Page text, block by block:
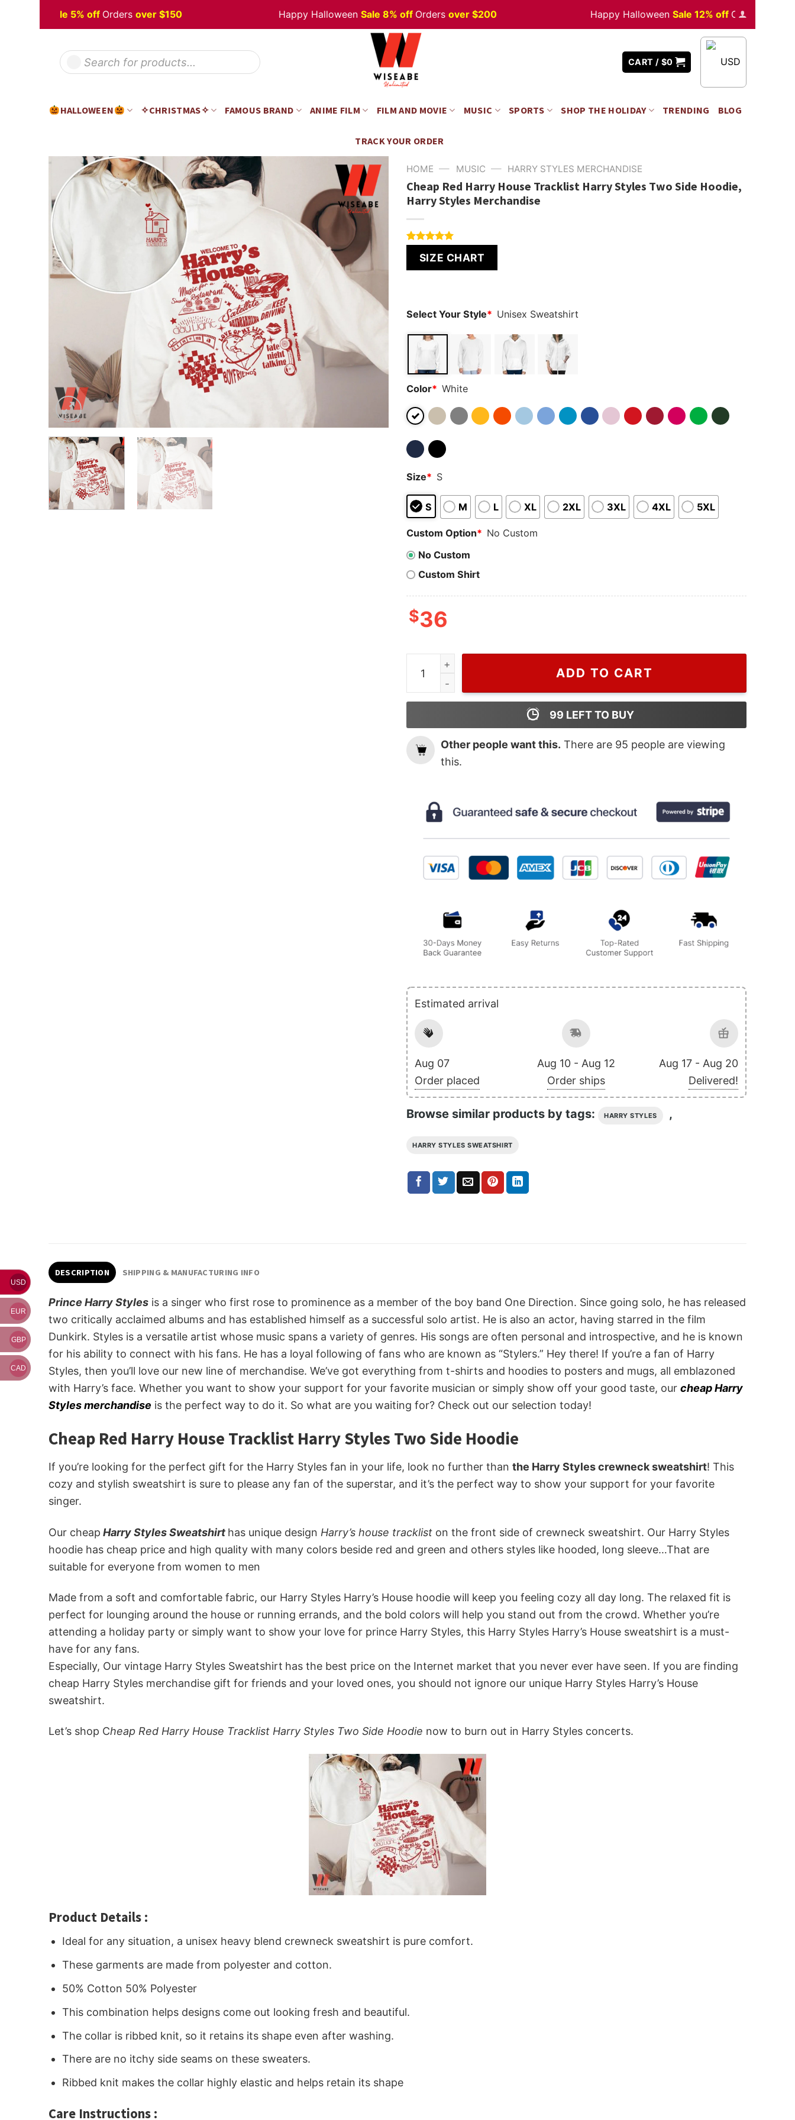
Sale 5% off Ordersover $150 Happy HalloweenSale 8% off Ordersover $200 Happy HalloweenSale 12% off Ordersover $350
Products
search
CART / $0 USD
HALLOWEEN ✧CHRISTMAS✧ FAMOUS BRAND ANIME FILM FILM AND MOVIE MUSIC SPORTS SHOP THE HOLIDAY TRENDING BLOG
TRACK YOUR ORDER
HOME — MUSIC — HARRY STYLES MERCHANDISE
Cheap Red Harry House Tracklist Harry Styles Two Side Hoodie,
Harry Styles Merchandise
out of 5
based on
SIZE CHART
Select Your Style* Unisex Sweatshirt
Color* White
Size* S
S M L XL 2XL 3XL 4XL 5XL
Custom Option* No Custom
No Custom
Custom Shirt
$36
Cheap Red Harry House Tracklist Harry Styles Two Side Hoodie, Harry Styles
ADD TO CART
99 LEFT TO BUY
Other people want this. There are 95 people are viewing
this.
Estimated arrival
Aug 07
Order placed
Aug 10 - Aug 12
Order ships
Aug 17 - Aug 20
Delivered!
Browse similar products by tags: HARRY STYLES ,
HARRY STYLES SWEATSHIRT
DESCRIPTION SHIPPING & MANUFACTURING INFO
Prince Harry Styles is a singer who first rose to prominence as a member of the boy band One Direction. Since going solo, he has released
two critically acclaimed albums and has established himself as a successful solo artist. He is also an actor, having starred in the film
Dunkirk. Styles is a versatile artist whose music spans a variety of genres. His songs are often personal and introspective, and he is known
for his ability to connect with his fans. He has a loyal following of fans who are known as “Stylers.” Hey there! If you’re a fan of Harry
Styles, then you’ll love our new line of merchandise. We’ve got everything from t-shirts and hoodies to posters and mugs, all emblazoned
with Harry’s face. Whether you want to show your support for your favorite musician or simply show off your good taste, our cheap Harry
Styles merchandise is the perfect way to do it. So what are you waiting for? Check out our selection today!
Cheap Red Harry House Tracklist Harry Styles Two Side Hoodie
If you’re looking for the perfect gift for the Harry Styles fan in your life, look no further than the Harry Styles crewneck sweatshirt! This
cozy and stylish sweatshirt is sure to please any fan of the superstar, and it’s the perfect way to show your support for your favorite
singer.
Our cheap Harry Styles Sweatshirt has unique design Harry’s house tracklist on the front side of crewneck sweatshirt. Our Harry Styles
hoodie has cheap price and high quality with many colors beside red and green and others styles like hooded, long sleeve…That are
suitable for everyone from women to men
Made from a soft and comfortable fabric, our Harry Styles Harry’s House hoodie will keep you feeling cozy all day long. The relaxed fit is
perfect for lounging around the house or running errands, and the bold colors will help you stand out from the crowd. Whether you’re
attending a holiday party or simply want to show your love for prince Harry Styles, this Harry Styles Harry’s House sweatshirt is a must-
have for any fans.
Especially, Our vintage Harry Styles Sweatshirt has the best price on the Internet market that you never ever have seen. If you are finding
cheap Harry Styles merchandise gift for friends and your loved ones, you should not ignore our unique Harry Styles Harry’s House
sweatshirt.
Let’s shop Cheap Red Harry House Tracklist Harry Styles Two Side Hoodie now to burn out in Harry Styles concerts.
Product Details :
Ideal for any situation, a unisex heavy blend crewneck sweatshirt is pure comfort.
These garments are made from polyester and cotton.
50% Cotton 50% Polyester
This combination helps designs come out looking fresh and beautiful.
The collar is ribbed knit, so it retains its shape even after washing.
There are no itchy side seams on these sweaters.
Ribbed knit makes the collar highly elastic and helps retain its shape
Care Instructions :
USD
EUR
GBP
CAD